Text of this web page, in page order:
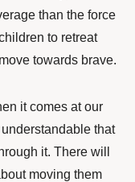
than the force
to retreat
towards brave.
it comes at our
that
it. There will
moving them